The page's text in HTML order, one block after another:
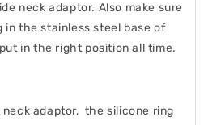
neck adaptor. Also make sure
in the stainless steel base of
in the right position all time.
neck adaptor, the silicone ring